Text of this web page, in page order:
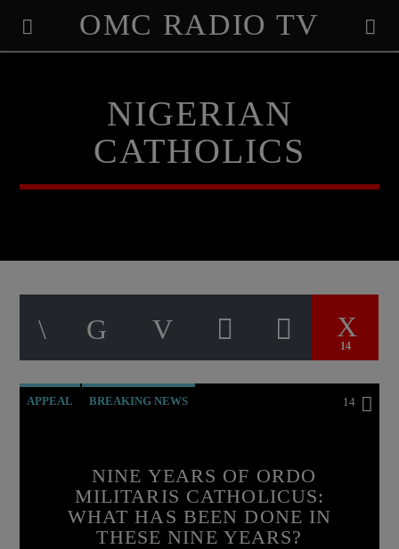
OMC RADIO TV
NIGERIAN
CATHOLICS
14
APPEAL BREAKING NEWS
ISLAMIC TERRORISM MEMBERSHIP DRIVE
ORDO MILITARIS CATHOLICUS OUTREACH
14
NINE YEARS OF ORDO
MILITARIS CATHOLICUS:
WHAT HAS BEEN DONE IN
THESE NINE YEARS?